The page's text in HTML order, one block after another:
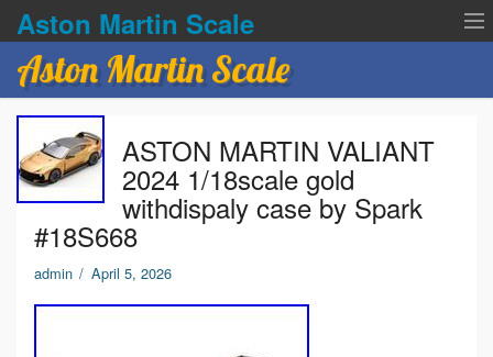
Aston Martin Scale
Contact Us
Privacy Policies
Aston Martin Scale
ASTON MARTIN VALIANT
2024 1/18scale gold
withdispaly case by Spark
#18S668
admin / April 5, 2026